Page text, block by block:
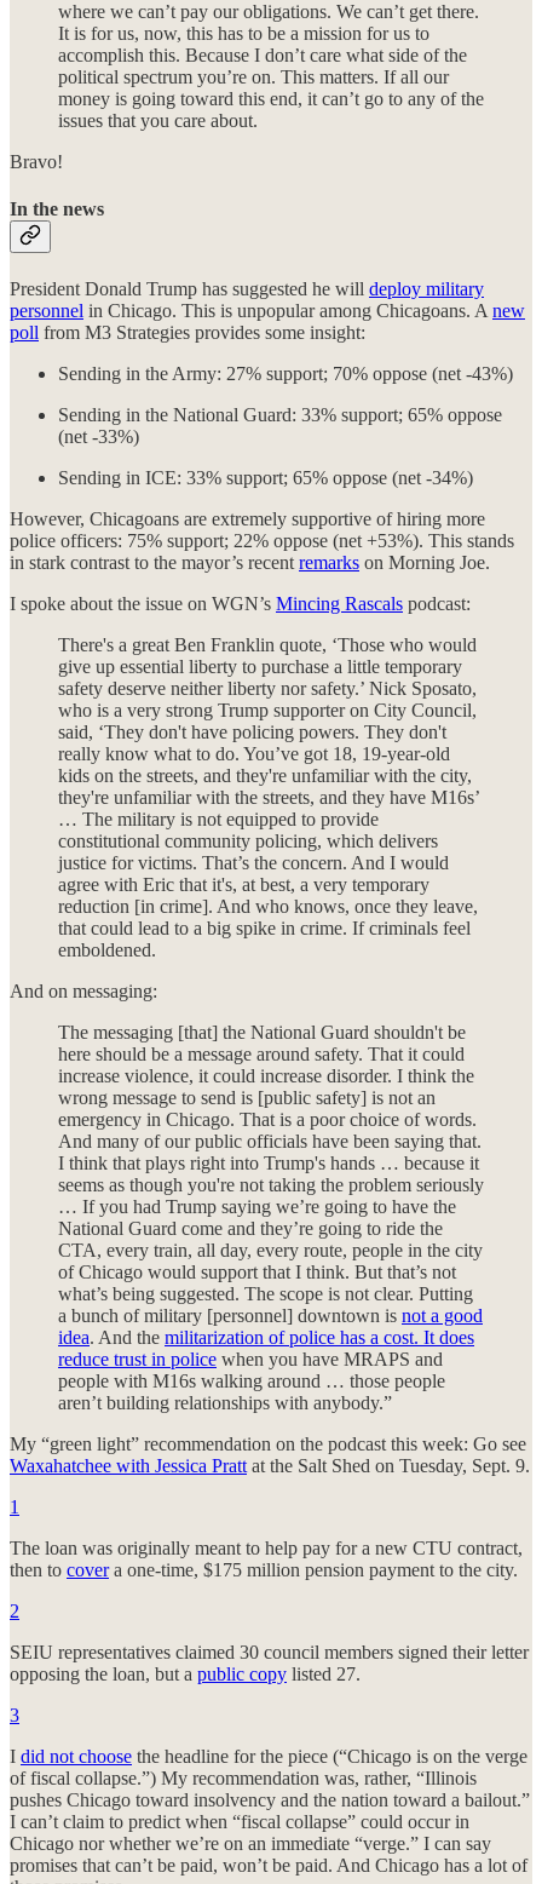
where we can’t pay our obligations. We can’t get there.
It is for us, now, this has to be a mission for us to
accomplish this. Because I don’t care what side of the
political spectrum you’re on. This matters. If all our
money is going toward this end, it can’t go to any of the
issues that you care about.
Bravo!
In the news
President Donald Trump has suggested he will deploy military
personnel in Chicago. This is unpopular among Chicagoans. A new
poll from M3 Strategies provides some insight:
Sending in the Army: 27% support; 70% oppose (net -43%)
Sending in the National Guard: 33% support; 65% oppose
(net -33%)
Sending in ICE: 33% support; 65% oppose (net -34%)
However, Chicagoans are extremely supportive of hiring more
police officers: 75% support; 22% oppose (net +53%). This stands
in stark contrast to the mayor’s recent remarks on Morning Joe.
I spoke about the issue on WGN’s Mincing Rascals podcast:
There's a great Ben Franklin quote, ‘Those who would
give up essential liberty to purchase a little temporary
safety deserve neither liberty nor safety.’ Nick Sposato,
who is a very strong Trump supporter on City Council,
said, ‘They don't have policing powers. They don't
really know what to do. You’ve got 18, 19-year-old
kids on the streets, and they're unfamiliar with the city,
they're unfamiliar with the streets, and they have M16s’
… The military is not equipped to provide
constitutional community policing, which delivers
justice for victims. That’s the concern. And I would
agree with Eric that it's, at best, a very temporary
reduction [in crime]. And who knows, once they leave,
that could lead to a big spike in crime. If criminals feel
emboldened.
And on messaging:
The messaging [that] the National Guard shouldn't be
here should be a message around safety. That it could
increase violence, it could increase disorder. I think the
wrong message to send is [public safety] is not an
emergency in Chicago. That is a poor choice of words.
And many of our public officials have been saying that.
I think that plays right into Trump's hands … because it
seems as though you're not taking the problem seriously
… If you had Trump saying we’re going to have the
National Guard come and they’re going to ride the
CTA, every train, all day, every route, people in the city
of Chicago would support that I think. But that’s not
what’s being suggested. The scope is not clear. Putting
a bunch of military [personnel] downtown is not a good
idea. And the militarization of police has a cost. It does
reduce trust in police when you have MRAPS and
people with M16s walking around … those people
aren’t building relationships with anybody.”
My “green light” recommendation on the podcast this week: Go see
Waxahatchee with Jessica Pratt at the Salt Shed on Tuesday, Sept. 9.
1
The loan was originally meant to help pay for a new CTU contract,
then to covera one-time, $175 million pension payment to the city.
2
SEIU representatives claimed 30 council members signed their letter
opposing the loan, but a public copy listed 27.
3
I did not choose the headline for the piece (“Chicago is on the verge
of fiscal collapse.”) My recommendation was, rather, “Illinois
pushes Chicago toward insolvency and the nation toward a bailout.”
I can’t claim to predict when “fiscal collapse” could occur in
Chicago nor whether we’re on an immediate “verge.” I can say
promises that can’t be paid, won’t be paid. And Chicago has a lot of